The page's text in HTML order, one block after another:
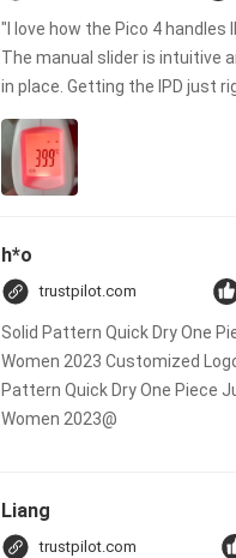
"I love how the Pico 4 handles
The manual slider is intuitive
in place. Getting the IPD just
h*o
trustpilot.com
Solid Pattern Quick Dry One
Women 2023 Customized
Pattern Quick Dry One Piece
Women 2023@
Liang
trustpilot.com